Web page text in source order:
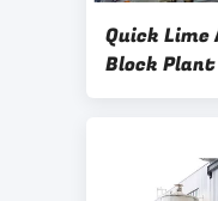
Quick
Block